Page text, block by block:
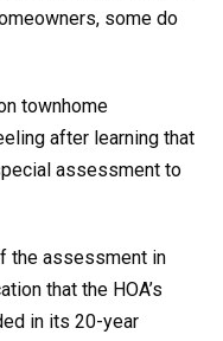
some do
townhome
after learning that
assessment to
the assessment in
that the HOA’s
in its 20-year